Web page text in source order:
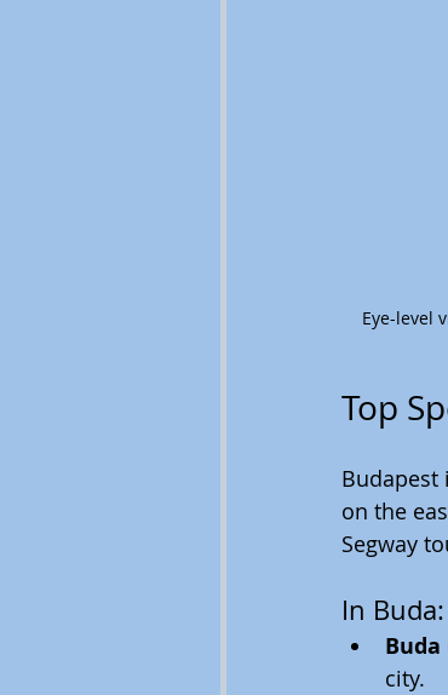
Eye-level
Top
Budapest
on the
Segway
In Buda:
Buda
city.